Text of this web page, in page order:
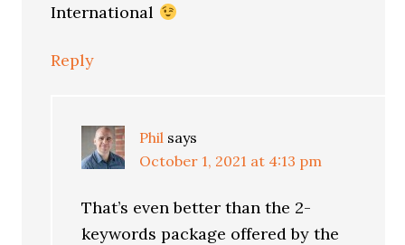
International
Reply
Phil says
October 1, 2021 at 4:13 pm
That’s even better than the 2-
keywords package offered by the